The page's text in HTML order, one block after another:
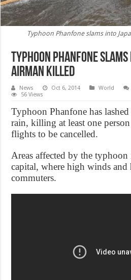
Typhoon Phanfone slams into
Typhoon Phanfone slams
airman killed
News Oct 6, 2014 World
56 Views
Typhoon Phanfone has
rain, killing at least one
flights to be cancelled.
Areas affected by the
capital, where high winds and
commuters.